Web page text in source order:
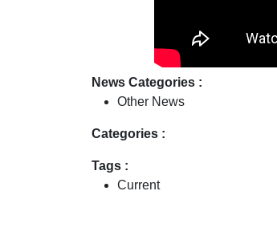
News Categories :
Other News
Categories :
Tags :
Current